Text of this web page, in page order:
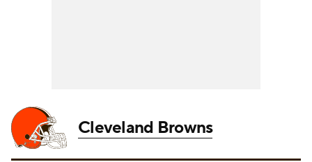
Cleveland Browns